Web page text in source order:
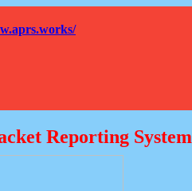
Reporting System